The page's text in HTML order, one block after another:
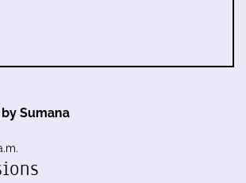
Sumana